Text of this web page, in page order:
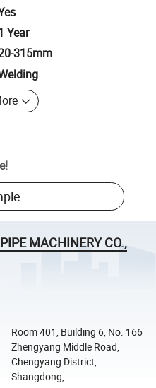
Year
315mm
!
MACHINERY CO.,
Room 401, Building 6, No. 166
Zhengyang Middle Road,
Chengyang District,
Shangdong, ...